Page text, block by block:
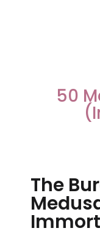
50
The